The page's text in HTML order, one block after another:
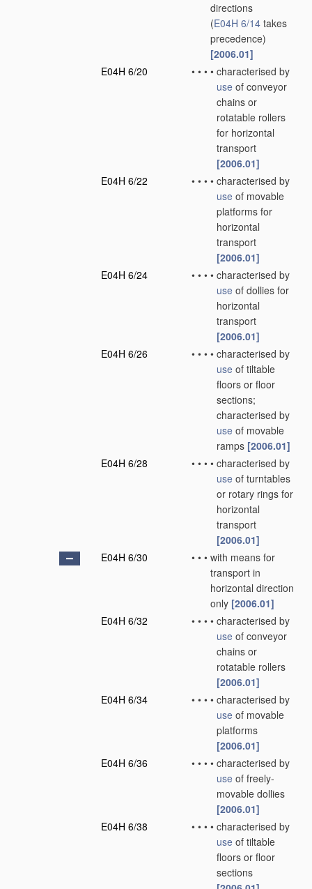
directions
(E04H 6/14 takes
precedence)
[2006.01]
E04H 6/20
• • • • characterised by
use of conveyor
chains or
rotatable rollers
for horizontal
transport
[2006.01]
E04H 6/22
• • • • characterised by
use of movable
platforms for
horizontal
transport
[2006.01]
E04H 6/24
• • • • characterised by
use of dollies for
horizontal
transport
[2006.01]
E04H 6/26
• • • • characterised by
use of tiltable
floors or floor
sections;
characterised by
use of movable
ramps [2006.01]
E04H 6/28
• • • • characterised by
use of turntables
or rotary rings for
horizontal
transport
[2006.01]
E04H 6/30
• • • with means for
transport in
horizontal direction
only [2006.01]
E04H 6/32
• • • • characterised by
use of conveyor
chains or
rotatable rollers
[2006.01]
E04H 6/34
• • • • characterised by
use of movable
platforms
[2006.01]
E04H 6/36
• • • • characterised by
use of freely-
movable dollies
[2006.01]
E04H 6/38
• • • • characterised by
use of tiltable
floors or floor
sections